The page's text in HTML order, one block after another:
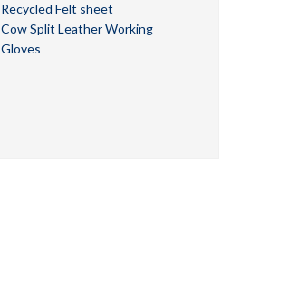
Recycled Felt sheet
Cow Split Leather Working
Gloves